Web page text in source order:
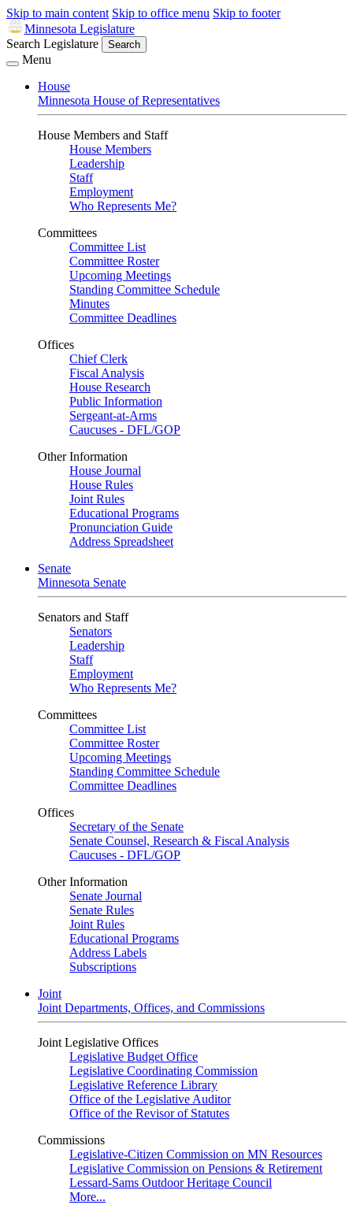
Skip to main content Skip to office menu Skip to footer
Minnesota Legislature
Search Legislature
Search
Menu
House
Minnesota House of Representatives
House Members and Staff
House Members
Leadership
Staff
Employment
Who Represents Me?
Committees
Committee List
Committee Roster
Upcoming Meetings
Standing Committee Schedule
Minutes
Committee Deadlines
Offices
Chief Clerk
Fiscal Analysis
House Research
Public Information
Sergeant-at-Arms
Caucuses - DFL/GOP
Other Information
House Journal
House Rules
Joint Rules
Educational Programs
Pronunciation Guide
Address Spreadsheet
Senate
Minnesota Senate
Senators and Staff
Senators
Leadership
Staff
Employment
Who Represents Me?
Committees
Committee List
Committee Roster
Upcoming Meetings
Standing Committee Schedule
Committee Deadlines
Offices
Secretary of the Senate
Senate Counsel, Research & Fiscal Analysis
Caucuses - DFL/GOP
Other Information
Senate Journal
Senate Rules
Joint Rules
Educational Programs
Address Labels
Subscriptions
Joint
Joint Departments, Offices, and Commissions
Joint Legislative Offices
Legislative Budget Office
Legislative Coordinating Commission
Legislative Reference Library
Office of the Legislative Auditor
Office of the Revisor of Statutes
Commissions
Legislative-Citizen Commission on MN Resources
Legislative Commission on Pensions & Retirement
Lessard-Sams Outdoor Heritage Council
More...